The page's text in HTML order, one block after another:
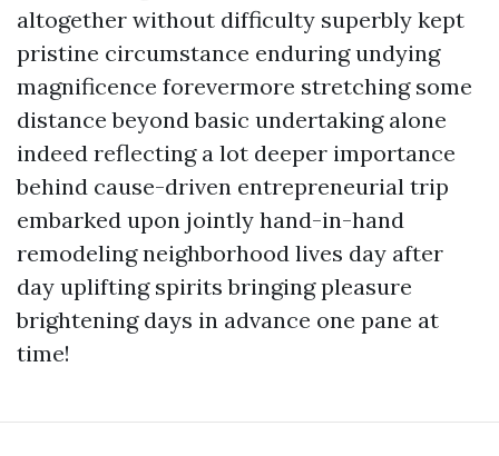
altogether without difficulty superbly kept
pristine circumstance enduring undying
magnificence forevermore stretching some
distance beyond basic undertaking alone
indeed reflecting a lot deeper importance
behind cause-driven entrepreneurial trip
embarked upon jointly hand-in-hand
remodeling neighborhood lives day after
day uplifting spirits bringing pleasure
brightening days in advance one pane at
time!